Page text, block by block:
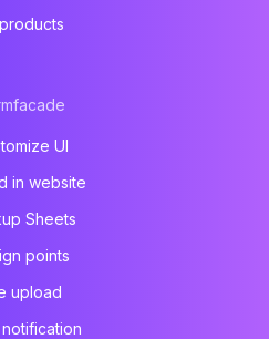
UI
in website
Sheets
points
upload
notification